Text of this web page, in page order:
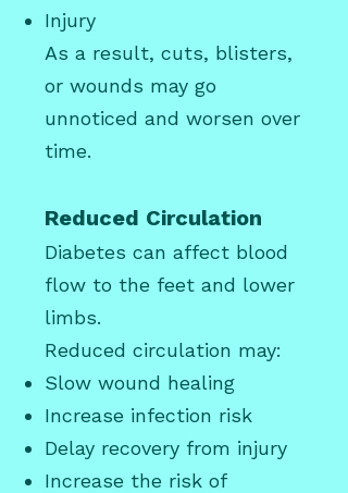
Injury
As a result, cuts, blisters,
or wounds may go
unnoticed and worsen over
time.
Reduced Circulation
Diabetes can affect blood
flow to the feet and lower
limbs.
Reduced circulation may:
Slow wound healing
Increase infection risk
Delay recovery from injury
Increase the risk of